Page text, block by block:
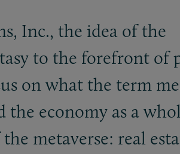
Inc., the idea of the
to the forefront of
on what the term
economy as a
metaverse: real